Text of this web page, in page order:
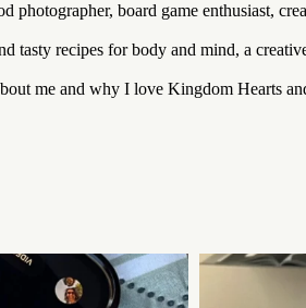
photographer, board game enthusiast,
tasty recipes for body and mind, a
me and why I love Kingdom Hearts